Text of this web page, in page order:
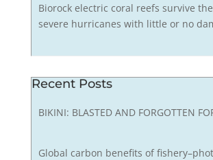
Biorock electric coral reefs survive
severe hurricanes with little or no
Recent Posts
BIKINI: BLASTED AND FORGOTTEN
Global carbon benefits of